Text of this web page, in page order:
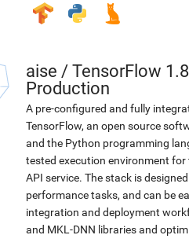
aise / TensorFlow
Production
A pre-configured and fully
TensorFlow, an open source
and the Python programming
tested execution environment
API service. The stack is
performance tasks, and can be
integration and deployment
and MKL-DNN libraries and